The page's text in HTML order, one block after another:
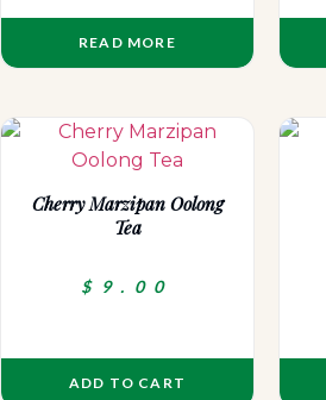
READ MORE
Cherry Marzipan Oolong
Tea
$ 9.00
ADD TO CART